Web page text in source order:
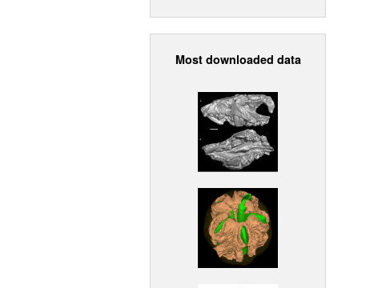
Most downloaded data